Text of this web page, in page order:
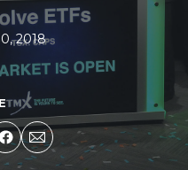
2018